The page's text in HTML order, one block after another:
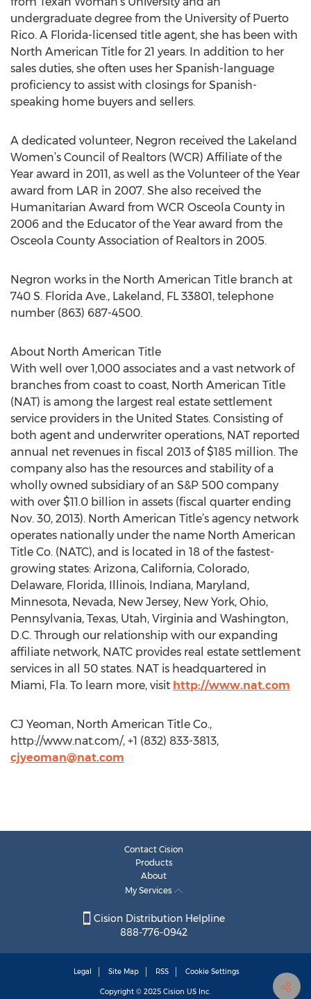
undergraduate degree from the University of Puerto
Rico. A Florida-licensed title agent, she has been with
North American Title for 21 years. In addition to her
sales duties, she often uses her Spanish-language
proficiency to assist with closings for Spanish-
speaking home buyers and sellers.
A dedicated volunteer, Negron received the Lakeland
Women’s Council of Realtors (WCR) Affiliate of the
Year award in 2011, as well as the Volunteer of the Year
award from LAR in 2007. She also received the
Humanitarian Award from WCR Osceola County in
2006 and the Educator of the Year award from the
Osceola County Association of Realtors in 2005.
Negron works in the North American Title branch at
740 S. Florida Ave., Lakeland, FL 33801, telephone
number (863) 687-4500.
About North American Title
With well over 1,000 associates and a vast network of
branches from coast to coast, North American Title
(NAT) is among the largest real estate settlement
service providers in the United States. Consisting of
both agent and underwriter operations, NAT reported
annual net revenues in fiscal 2013 of $185 million. The
company also has the resources and stability of a
wholly owned subsidiary of an S&P 500 company
with over $11.0 billion in assets (fiscal quarter ending
Nov. 30, 2013). North American Title’s agency network
operates nationally under the name North American
Title Co. (NATC), and is located in 18 of the fastest-
growing states: Arizona, California, Colorado,
Delaware, Florida, Illinois, Indiana, Maryland,
Minnesota, Nevada, New Jersey, New York, Ohio,
Pennsylvania, Texas, Utah, Virginia and Washington,
D.C. Through our relationship with our expanding
affiliate network, NATC provides real estate settlement
services in all 50 states. NAT is headquartered in
Miami, Fla. To learn more, visit http://www.nat.com
CJ Yeoman, North American Title Co.,
http://www.nat.com/, +1 (832) 833-3813,
cjyeoman@nat.com
Contact Cision
Products
About
My Services
Cision Distribution Helpline
888-776-0942
Legal Site Map RSS Cookie Settings
Copyright © 2025 Cision US Inc.